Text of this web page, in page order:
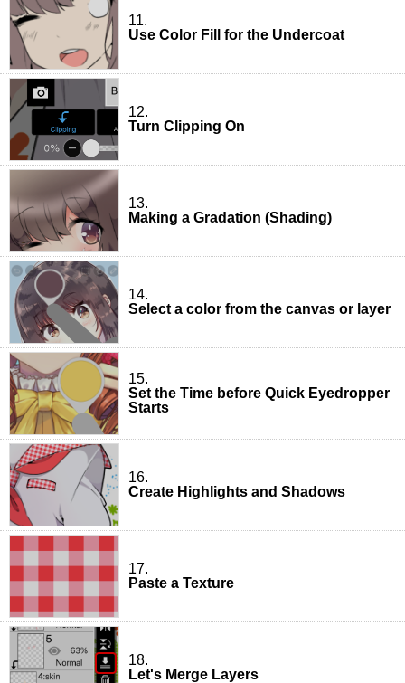
11.
Use Color Fill for the Undercoat
12.
Turn Clipping On
13.
Making a Gradation (Shading)
14.
Select a color from the canvas or layer
15.
Set the Time before Quick Eyedropper
Starts
16.
Create Highlights and Shadows
17.
Paste a Texture
18.
Let's Merge Layers